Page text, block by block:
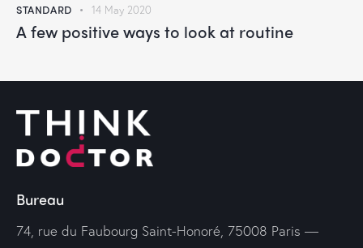
STANDARD 14 May 2020
A few positive ways to look at routine
Bureau
74, rue du Faubourg Saint-Honoré, 75008 Paris —